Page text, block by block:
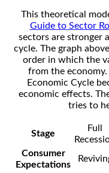
This theoretical
Guide to Sector
sectors are stronger
cycle. The graph
order in which the
from the
Economic Cycle
economic effects.
tries to
Stage
Full
Consumer
Expectations